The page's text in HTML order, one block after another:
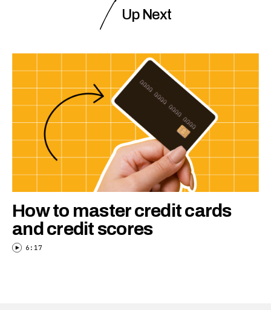
Up Next
How to master credit cards
and credit scores
6:17